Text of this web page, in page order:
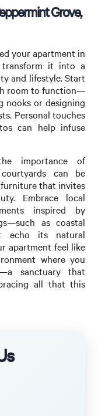
Grove,
your apartment in
transform it into a
and lifestyle. Start
room to function—
nooks or designing
Personal touches
can help infuse
importance of
can be
that invites
Embrace local
inspired by
as coastal
echo its natural
apartment feel like
where you
sanctuary that
all that this